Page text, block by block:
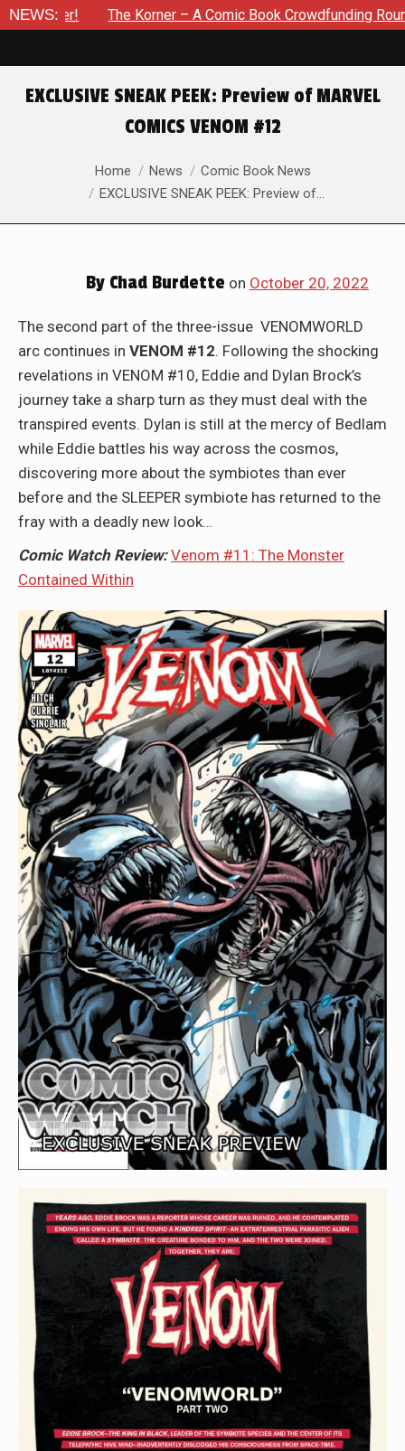
NEWS:
– A Comic Book Crowdfunding Round Up Update: August 8,
EXCLUSIVE SNEAK PEEK: Preview of MARVEL
COMICS VENOM #12
You are here:Home News
Comic Book News
EXCLUSIVE SNEAK PEEK: Preview of…
By Chad Burdette on October 20, 2022
The second part of the three-issue VENOMWORLD
arc continues in VENOM #12. Following the shocking
revelations in VENOM #10, Eddie and Dylan Brock’s
journey take a sharp turn as they must deal with the
transpired events. Dylan is still at the mercy of Bedlam
while Eddie battles his way across the cosmos,
discovering more about the symbiotes than ever
before and the SLEEPER symbiote has returned to the
fray with a deadly new look…
Comic Watch Review: Venom #11: The Monster
Contained Within